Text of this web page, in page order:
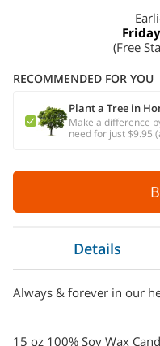
(Free
RECOMMENDED FOR YOU
Plant a Tree in
Make a difference
need for just $9.95
Details
Always & forever in our
15 oz 100% Soy Wax